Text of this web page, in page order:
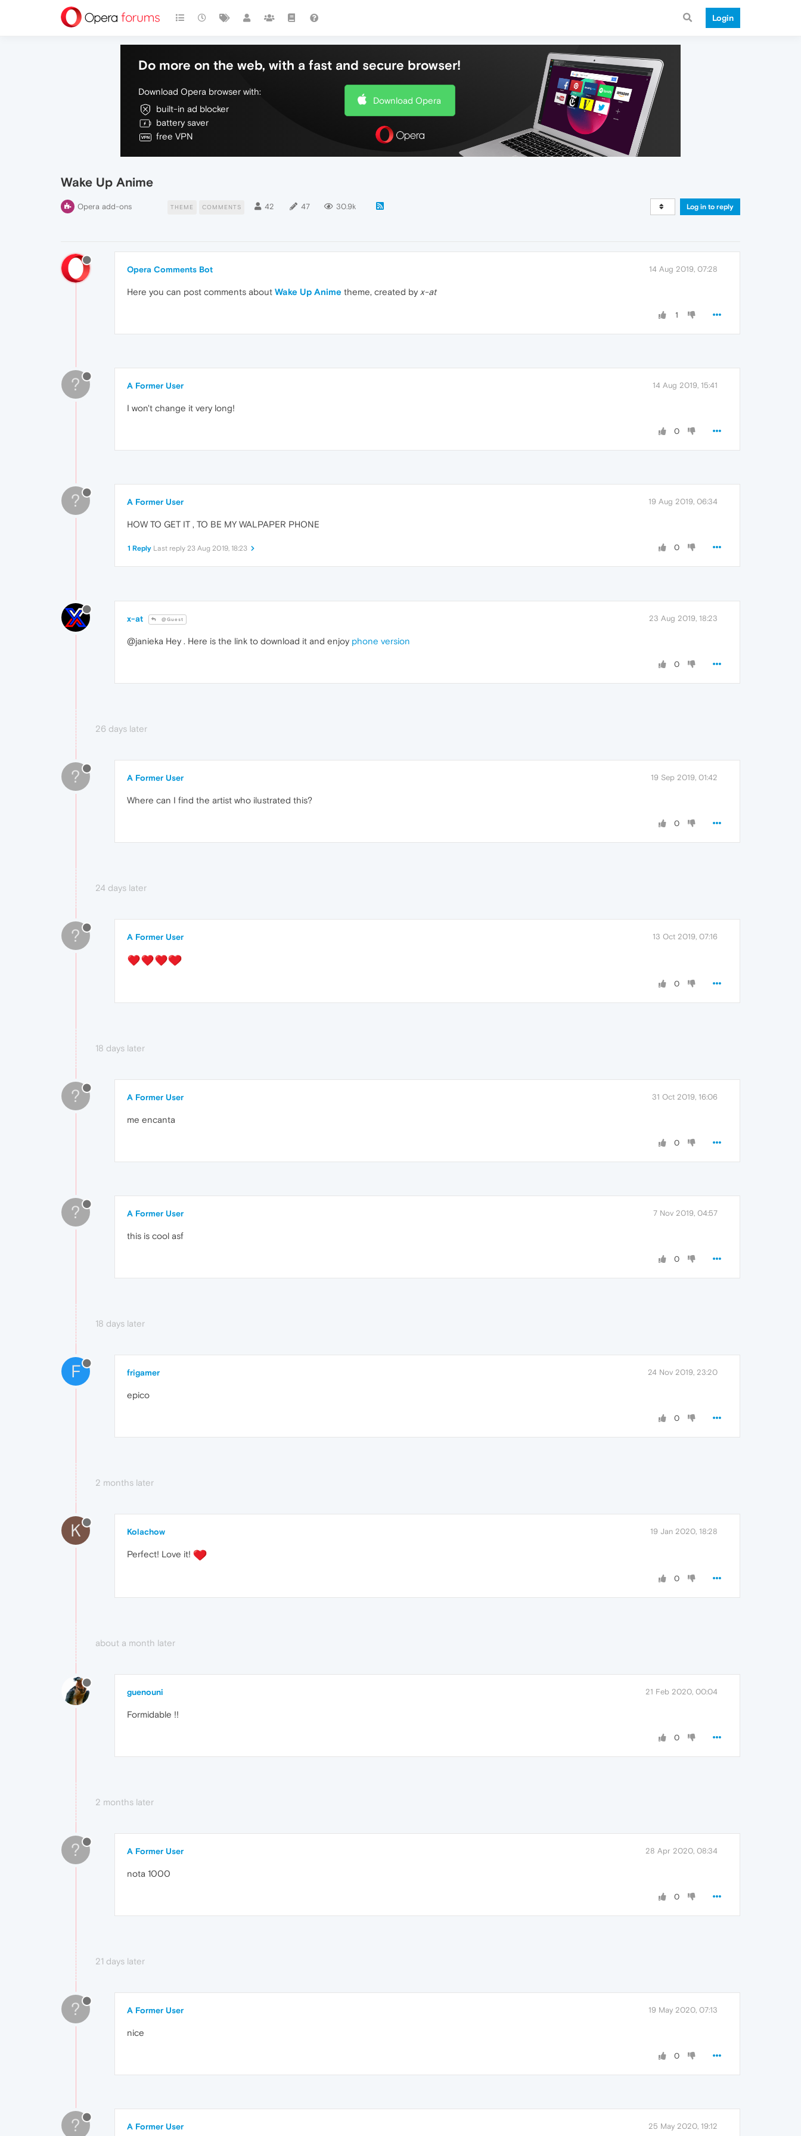
Login
Do more on the web, with a fast and secure browser!
Download Opera browser with:
built-in ad blocker
battery saver
free VPN
Download Opera
Wake Up Anime
Opera add-ons THEME COMMENTS 42 47 30.9k Log in to reply
Opera Comments Bot 14 Aug 2019, 07:28
Here you can post comments about Wake Up Anime theme, created by x-at
1
? A Former User 14 Aug 2019, 15:41
I won't change it very long!
0
? A Former User 19 Aug 2019, 06:34
HOW TO GET IT , TO BE MY WALPAPER PHONE
0
1 Reply Last reply 23 Aug 2019, 18:23
x-at @Guest 23 Aug 2019, 18:23
@janieka Hey . Here is the link to download it and enjoy phone version
0
26 days later
? A Former User 19 Sep 2019, 01:42
Where can I find the artist who ilustrated this?
0
24 days later
? A Former User 13 Oct 2019, 07:16
0
18 days later
? A Former User 31 Oct 2019, 16:06
me encanta
0
? A Former User 7 Nov 2019, 04:57
this is cool asf
0
18 days later
F frigamer 24 Nov 2019, 23:20
epico
0
2 months later
K Kolachow 19 Jan 2020, 18:28
Perfect! Love it!
0
about a month later
guenouni 21 Feb 2020, 00:04
Formidable !!
0
2 months later
? A Former User 28 Apr 2020, 08:34
nota 1000
0
21 days later
? A Former User 19 May 2020, 07:13
nice
0
? A Former User 25 May 2020, 19:12